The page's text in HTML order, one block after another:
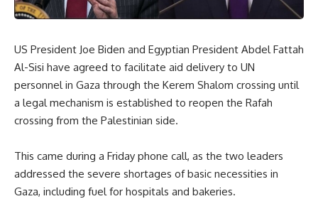
US President Joe Biden and Egyptian President Abdel Fattah
Al-Sisi have agreed to facilitate aid delivery to UN
personnel in Gaza through the Kerem Shalom crossing until
a legal mechanism is established to reopen the Rafah
crossing from the Palestinian side.
This came during a Friday phone call, as the two leaders
addressed the severe shortages of basic necessities in
Gaza, including fuel for hospitals and bakeries.